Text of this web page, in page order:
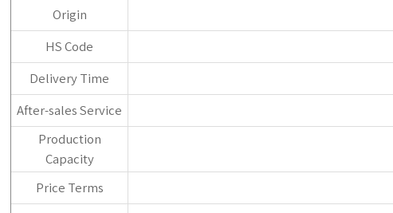
Origin
HS Code
Delivery Time
After-sales Service
Production
Capacity
Price Terms